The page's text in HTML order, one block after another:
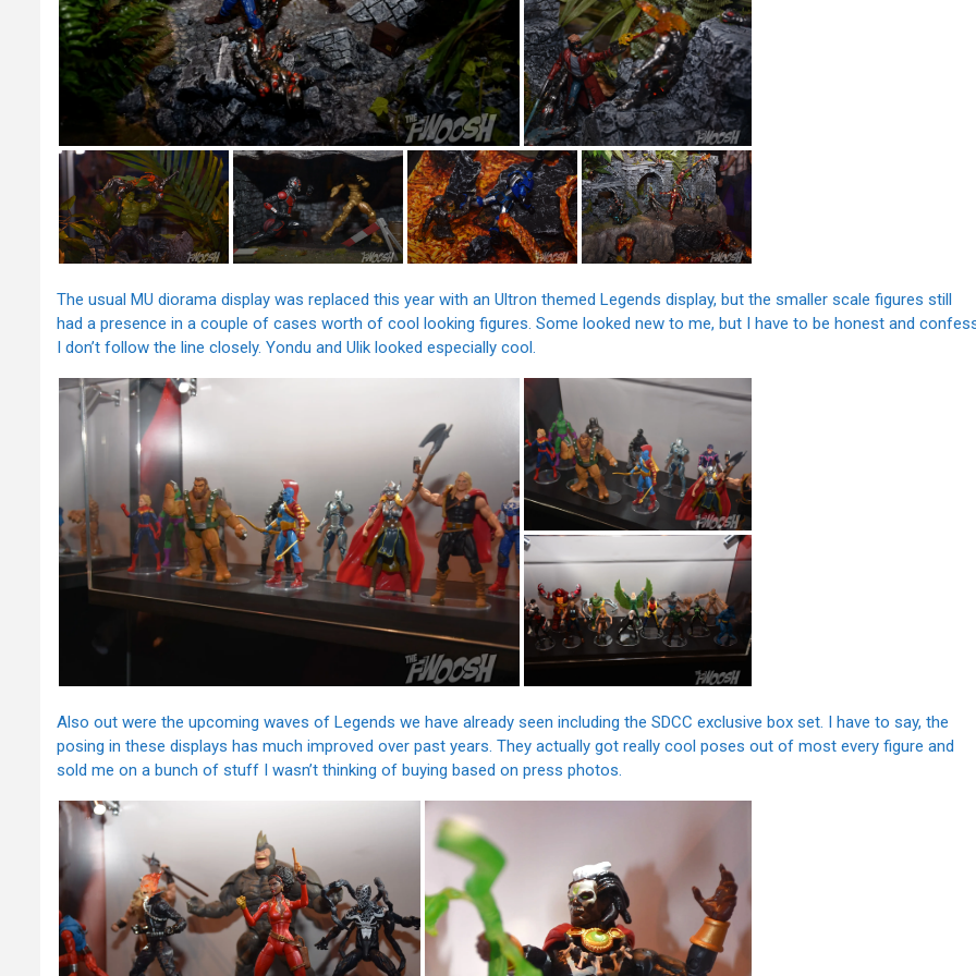
The usual MU diorama display was replaced this year with an Ultron themed Legends display, but the smaller scale figures still
had a presence in a couple of cases worth of cool looking figures. Some looked new to me, but I have to be honest and
I don’t follow the line closely. Yondu and Ulik looked especially cool.
Also out were the upcoming waves of Legends we have already seen including the SDCC exclusive box set. I have to say, the
posing in these displays has much improved over past years. They actually got really cool poses out of most every figure and
sold me on a bunch of stuff I wasn’t thinking of buying based on press photos.